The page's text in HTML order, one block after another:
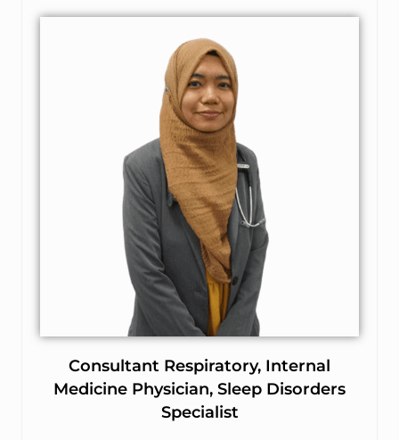
Consultant Respiratory, Internal
Medicine Physician, Sleep Disorders
Specialist